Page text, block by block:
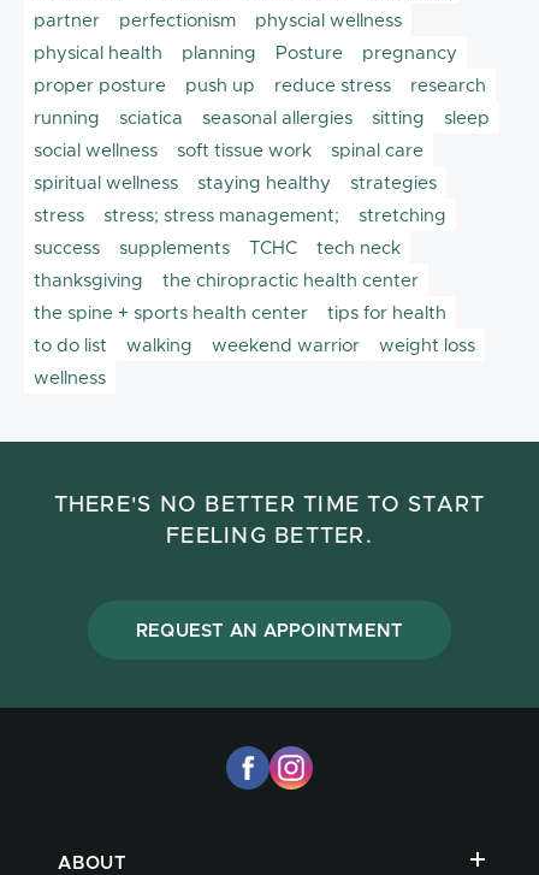
partner
perfectionism
physcial wellness
physical health
planning Posture
pregnancy
proper posture
push up reduce stress
research
running
sciatica seasonal allergies sitting
sleep
social wellness
soft tissue work
spinal care
spiritual wellness
staying healthy
strategies
stress
stress; stress management;
stretching
success
supplements TCHC
tech neck
thanksgiving
the chiropractic health center
the spine + sports health center
tips for health
to do list
walking weekend warrior
weight loss
wellness
THERE'S NO BETTER TIME TO START
FEELING BETTER.
REQUEST AN APPOINTMENT
ABOUT